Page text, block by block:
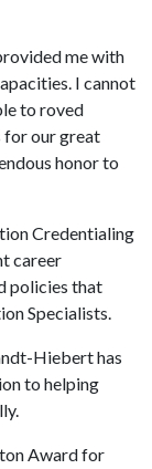
me with
I cannot
to roved
for our great
honor to
Credentialing
career
policies that
Specialists.
Hiebert has
to helping
Award for